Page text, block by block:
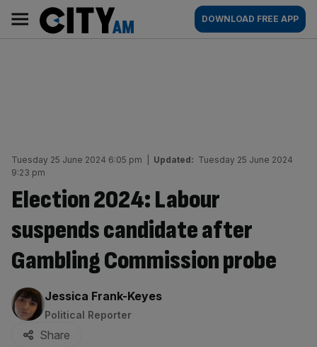
content
AM
Main
navigation
DOWNLOAD FREE APP
Tuesday 25 June 2024 6:05 pm Updated: Tuesday 25 June 2024
9:23 pm
Election 2024: Labour
suspends candidate after
Gambling Commission probe
By:
Jessica Frank-Keyes
Political Reporter
Share